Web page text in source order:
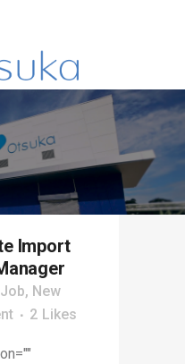
Import
Job, New
2 Likes